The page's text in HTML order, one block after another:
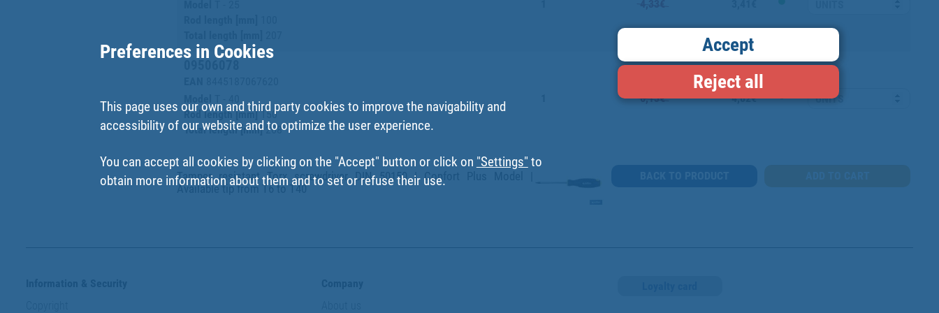
Rod length [mm]150
Total length [mm] 268
6,13€ 4,82€
Tamper resistant Torx screwdriver DIN 50150 | Confort Plus Model |
Available tip from T6 to T40
Preferences in Cookies
This page uses our own and third party cookies to improve the navigability and
accessibility of our website and to optimize the user experience.
You can accept all cookies by clicking on the "Accept" button or click on "Settings" to
obtain more information about them and to set or refuse their use.
Accept
Reject all